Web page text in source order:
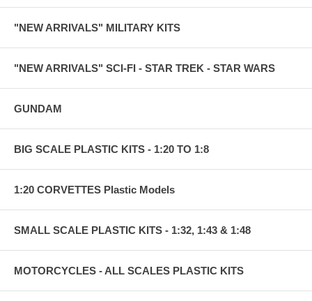
"NEW ARRIVALS" MILITARY KITS
"NEW ARRIVALS" SCI-FI - STAR TREK - STAR WARS
GUNDAM
BIG SCALE PLASTIC KITS - 1:20 TO 1:8
1:20 CORVETTES Plastic Models
SMALL SCALE PLASTIC KITS - 1:32, 1:43 & 1:48
MOTORCYCLES - ALL SCALES PLASTIC KITS